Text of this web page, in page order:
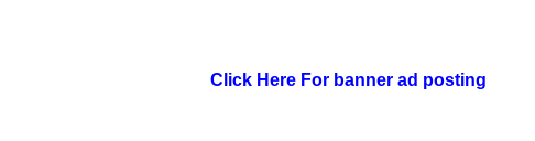
Click Here For banner ad posting